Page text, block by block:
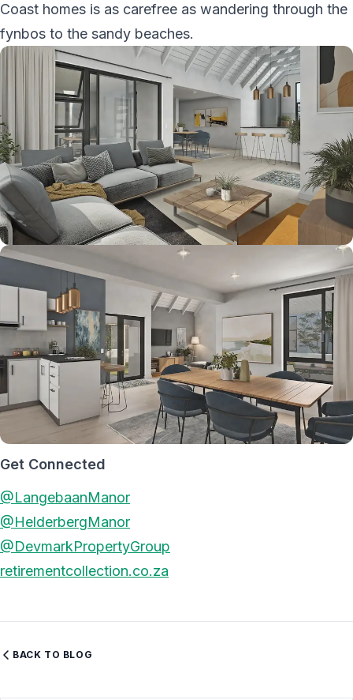
Coast homes is as carefree as wandering through the
fynbos to the sandy beaches.
Get Connected
@LangebaanManor
@HelderbergManor
@DevmarkPropertyGroup
retirementcollection.co.za
BACK TO BLOG